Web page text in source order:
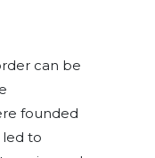
can be
founded
led to